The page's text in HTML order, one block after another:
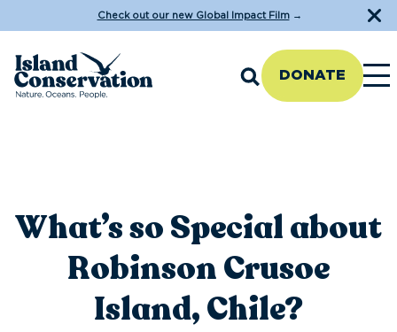
Check out our new Global Impact Film→
DONATE
What’s so Special about
Robinson Crusoe
Island, Chile?